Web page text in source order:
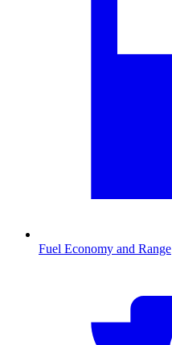
Fuel Economy and Range